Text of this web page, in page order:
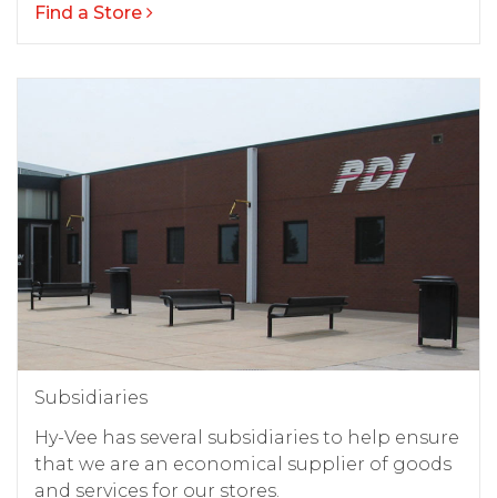
Find a Store
Subsidiaries
Hy-Vee has several subsidiaries to help ensure
that we are an economical supplier of goods
and services for our stores.